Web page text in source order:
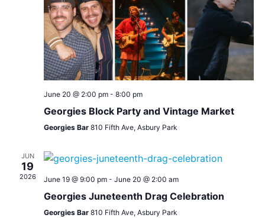
June 20 @ 2:00 pm- 8:00 pm
Georgies Block Party and Vintage Market
Georgies Bar 810 Fifth Ave, Asbury Park
JUN
19
2026 June 19 @ 9:00 pm- June 20 @ 2:00 am
Georgies Juneteenth Drag Celebration
Georgies Bar 810 Fifth Ave, Asbury Park